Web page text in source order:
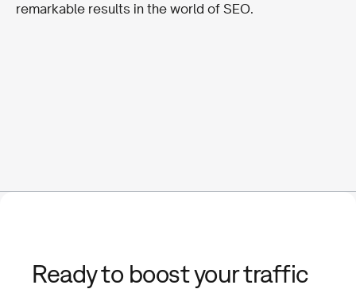
remarkable results in the world of SEO.
Ready to boost your traffic